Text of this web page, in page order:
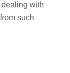
with
such